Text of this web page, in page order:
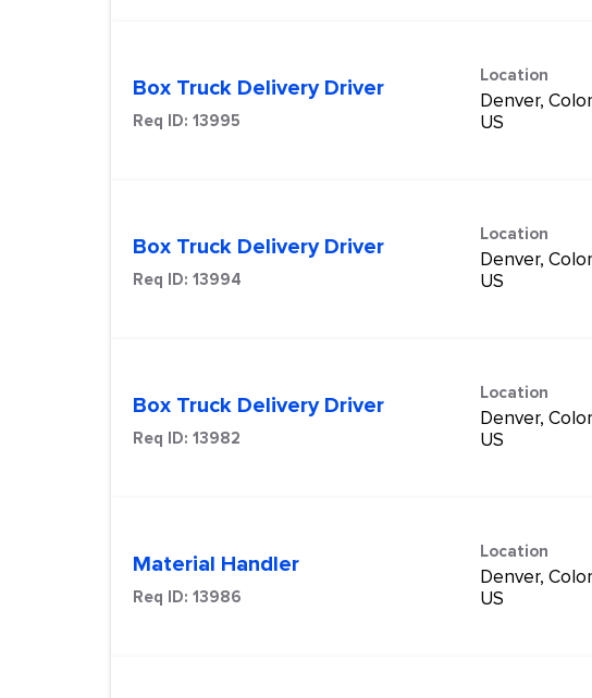
Box Truck Delivery Driver
Req ID: 13995
Location
Denver,
Box Truck Delivery Driver
Req ID: 13994
Location
Denver,
Box Truck Delivery Driver
Req ID: 13982
Location
Denver,
Material Handler
Req ID: 13986
Location
Denver,